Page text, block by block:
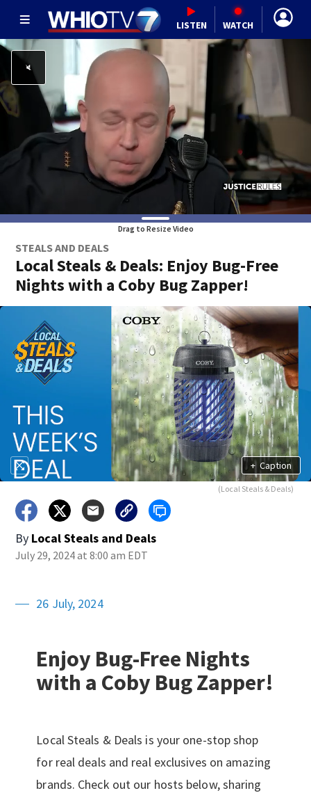
LISTEN WATCH
Drag to Resize Video
STEALS AND DEALS
Local Steals & Deals: Enjoy Bug-Free
Nights with a Coby Bug Zapper!
+ Caption
(Local Steals & Deals)
By Local Steals and Deals
July 29, 2024 at 8:00 am EDT
26 July, 2024
Enjoy Bug-Free Nights
with a Coby Bug Zapper!
Local Steals & Deals is your one-stop shop
for real deals and real exclusives on amazing
brands. Check out our hosts below, sharing